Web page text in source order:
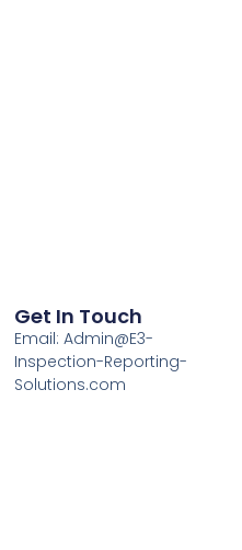
Get In Touch
Email: Admin@E3-
Inspection-Reporting-
Solutions.com